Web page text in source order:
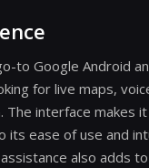
to Google Android
for live maps,
The interface makes
its ease of use and
also adds